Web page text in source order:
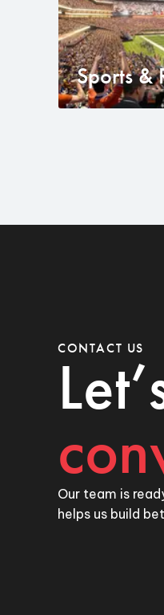
Sports &
CONTACT US
Our team is
helps us build